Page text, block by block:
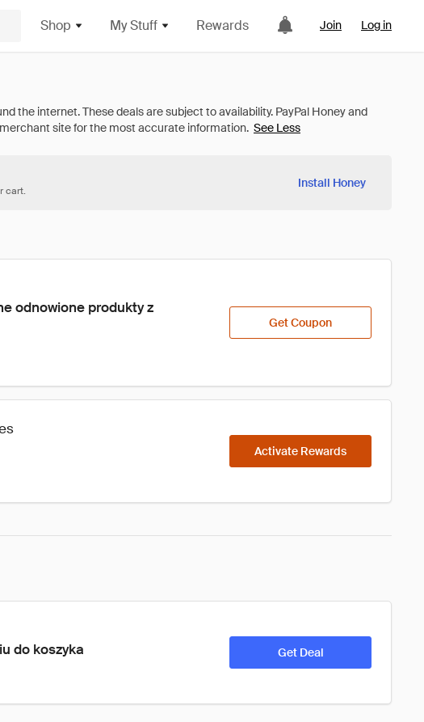
Shop My Stuff Rewards Join Log in
See Less
cart.
Install Honey
odnowione produkty z
Get Coupon
Activate Rewards
do koszyka Get Deal